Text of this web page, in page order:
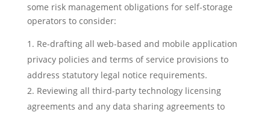
some risk management obligations for self-storage
operators to consider:
Re-drafting all web-based and mobile application
privacy policies and terms of service provisions to
address statutory legal notice requirements.
Reviewing all third-party technology licensing
agreements and any data sharing agreements to